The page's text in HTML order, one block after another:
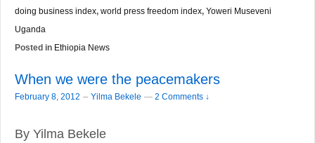
doing business index, world press freedom index, Yoweri Museveni
Uganda
Posted in Ethiopia News
When we were the peacemakers
February 8, 2012 – Yilma Bekele — 2 Comments ↓
By Yilma Bekele